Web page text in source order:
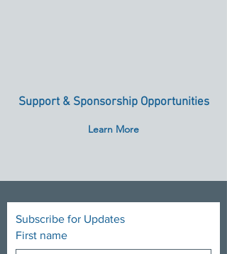
Support & Sponsorship Opportunities
Learn More
Subscribe for Updates
First name